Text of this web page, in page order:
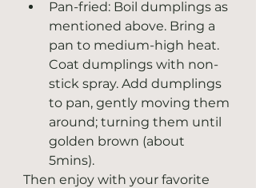
Pan-fried: Boil dumplings as
mentioned above. Bring a
pan to medium-high heat.
Coat dumplings with non-
stick spray. Add dumplings
to pan, gently moving them
around; turning them until
golden brown (about
5mins).
Then enjoy with your favorite